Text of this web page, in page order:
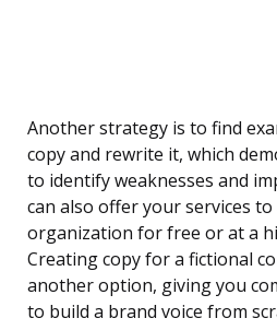
Another strategy is to find
copy and rewrite it, which
to identify weaknesses and
can also offer your services
organization for free or at a
Creating copy for a fictional
another option, giving you
to build a brand voice from